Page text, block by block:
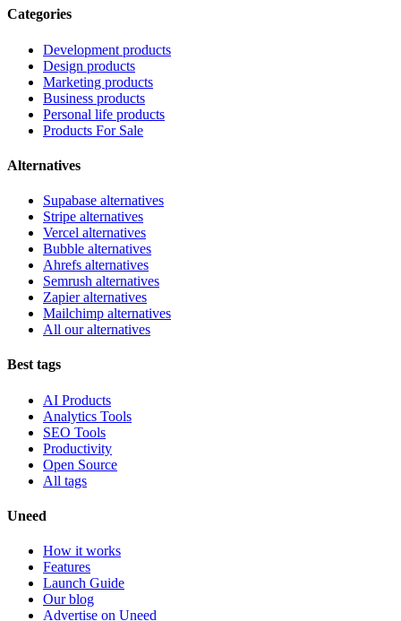
Categories
Development products
Design products
Marketing products
Business products
Personal life products
Products For Sale
Alternatives
Supabase alternatives
Stripe alternatives
Vercel alternatives
Bubble alternatives
Ahrefs alternatives
Semrush alternatives
Zapier alternatives
Mailchimp alternatives
All our alternatives
Best tags
AI Products
Analytics Tools
SEO Tools
Productivity
Open Source
All tags
Uneed
How it works
Features
Launch Guide
Our blog
Advertise on Uneed